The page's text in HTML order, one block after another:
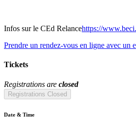
Infos sur le CEd Relancehttps://
Prendre un rendez-vous en ligne avec un
Tickets
Registrations are closed
Registrations Closed
Date & Time